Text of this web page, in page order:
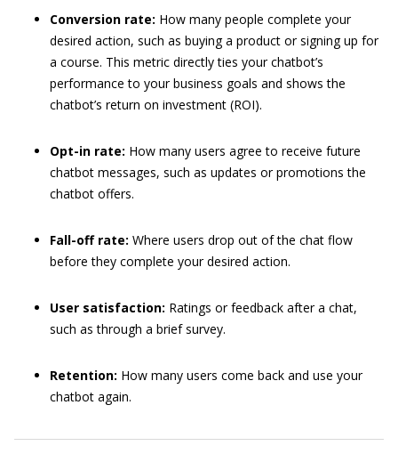
Conversion rate: How many people complete your
desired action, such as buying a product or signing up for
a course. This metric directly ties your chatbot’s
performance to your business goals and shows the
chatbot’s return on investment (ROI).
Opt-in rate: How many users agree to receive future
chatbot messages, such as updates or promotions the
chatbot offers.
Fall-off rate: Where users drop out of the chat flow
before they complete your desired action.
User satisfaction: Ratings or feedback after a chat,
such as through a brief survey.
Retention: How many users come back and use your
chatbot again.